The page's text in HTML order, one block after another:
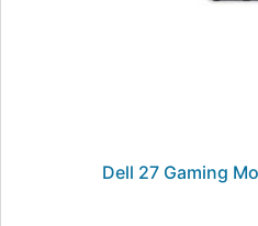
Dell 27 Gaming